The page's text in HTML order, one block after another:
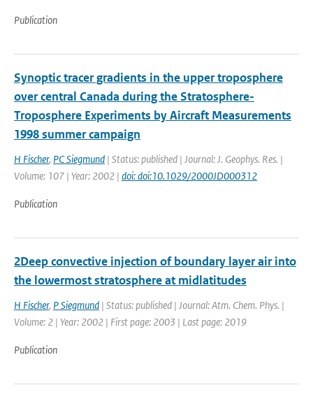
Publication
Synoptic tracer gradients in the upper troposphere
over central Canada during the Stratosphere-
Troposphere Experiments by Aircraft Measurements
1998 summer campaign
H Fischer, PC Siegmund | Status: published | Journal: J. Geophys. Res. |
Volume: 107 | Year: 2002 | doi: doi:10.1029/2000JD000312
Publication
2Deep convective injection of boundary layer air into
the lowermost stratosphere at midlatitudes
H Fischer, P Siegmund | Status: published | Journal: Atm. Chem. Phys. |
Volume: 2 | Year: 2002 | First page: 2003 | Last page: 2019
Publication